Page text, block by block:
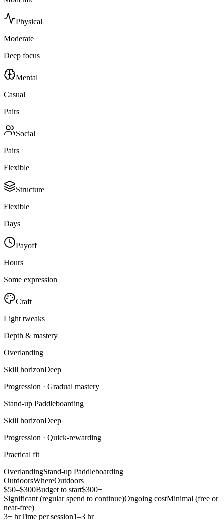
Physical
Moderate
Deep focus
Mental
Casual
Pairs
Social
Pairs
Flexible
Structure
Flexible
Days
Payoff
Hours
Some expression
Craft
Light tweaks
Depth & mastery
Overlanding
Skill horizonDeep
Progression · Gradual mastery
Stand-up Paddleboarding
Skill horizonDeep
Progression · Quick-rewarding
Practical fit
OverlandingStand-up Paddleboarding
OutdoorsWhereOutdoors
$50–$300Budget to start$300+
Significant (regular spend to continue)Ongoing costMinimal (free or
near-free)
3+ hrTime per session1–3 hr